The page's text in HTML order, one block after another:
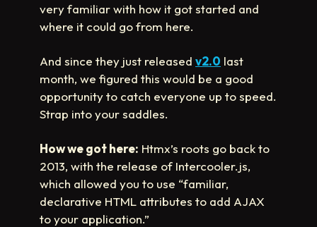
very familiar with how it got started and
where it could go from here.
And since they just released v2.0 last
month, we figured this would be a good
opportunity to catch everyone up to speed.
Strap into your saddles.
How we got here: Htmx’s roots go back to
2013, with the release of Intercooler.js,
which allowed you to use “familiar,
declarative HTML attributes to add AJAX
to your application.”